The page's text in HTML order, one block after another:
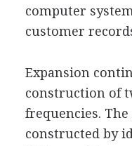
computer
customer
Expansion
construction of
frequencies.
constructed by